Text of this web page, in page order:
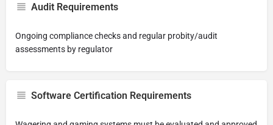
Audit Requirements
Ongoing compliance checks and regular probity/audit
assessments by regulator
Software Certification Requirements